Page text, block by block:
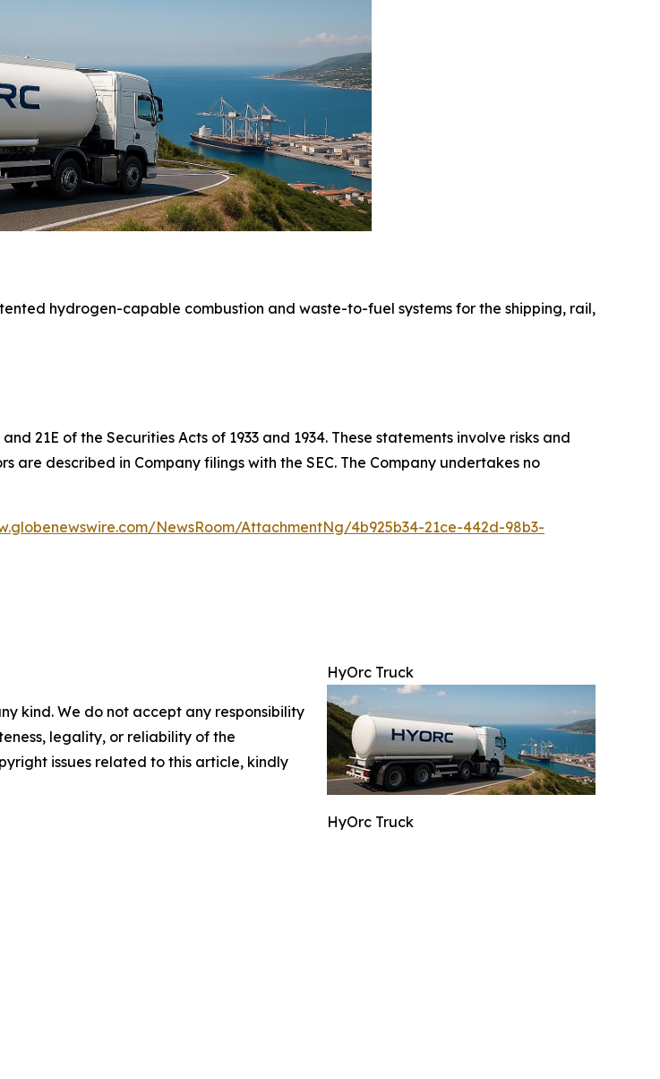
hydrogen-capable combustion and waste-to-fuel systems for the shipping, rail,
21E of the Securities Acts of 1933 and 1934. These statements involve risks and
described in Company filings with the SEC. The Company undertakes no
NewsRoom/AttachmentNg/4b925b34-21ce-442d-98b3-
HyOrc Truck
HyOrc Truck
kind. We do not accept any responsibility
legality, or reliability of the
issues related to this article, kindly